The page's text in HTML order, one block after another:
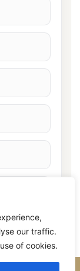
our traffic.
of cookies.